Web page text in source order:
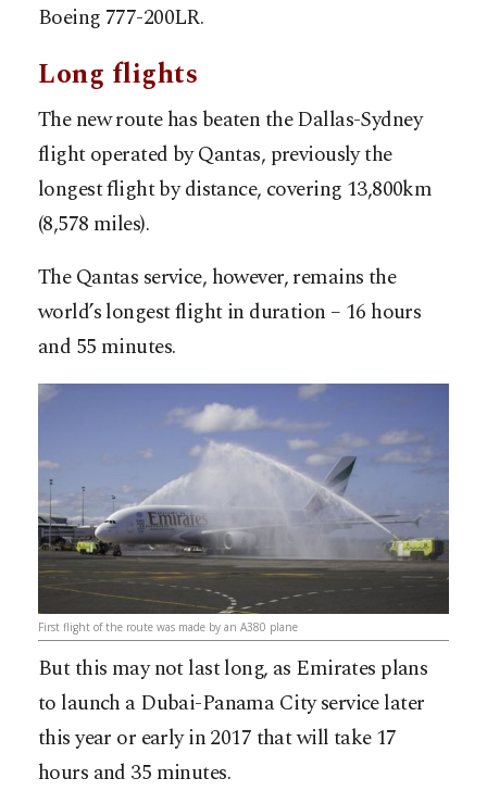
Boeing 777-200LR.
Long flights
The new route has beaten the Dallas-Sydney
flight operated by Qantas, previously the
longest flight by distance, covering 13,800km
(8,578 miles).
The Qantas service, however, remains the
world’s longest flight in duration – 16 hours
and 55 minutes.
First flight of the route was made by an A380 plane
But this may not last long, as Emirates plans
to launch a Dubai-Panama City service later
this year or early in 2017 that will take 17
hours and 35 minutes.